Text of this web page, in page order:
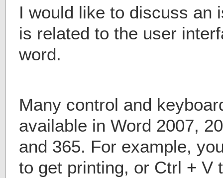
I would like to discuss an
is related to the user
word.
Many control and
available in Word 2007,
and 365. For example,
to get printing, or Ctrl + V